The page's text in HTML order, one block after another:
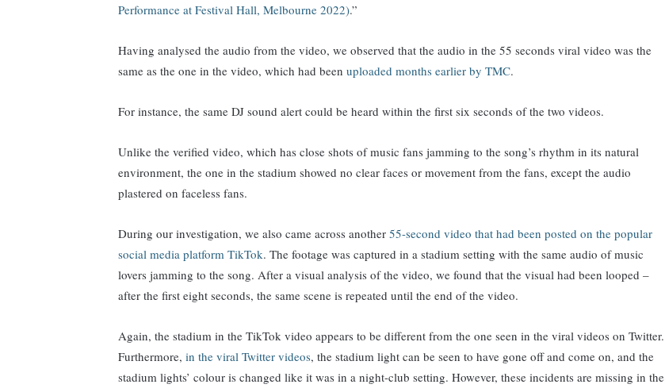
Performance at Festival Hall, Melbourne 2022).”
Having analysed the audio from the video, we observed that the audio in the 55 seconds viral video was the
same as the one in the video, which had beenuploaded months earlier by TMC.
For instance, the same DJ sound alert could be heard within the first six seconds of the two videos.
Unlike the verified video, which has close shots of music fans jamming to the song’s rhythm in its natural
environment, the one in the stadium showed no clear faces or movement from the fans, except the audio
plastered on faceless fans.
During our investigation, we also came across another55-second video that had been posted on the popular
social media platform TikTok. The footage was captured in a stadium setting with the same audio of music
lovers jamming to the song. After a visual analysis of the video, we found that the visual had been looped –
after the first eight seconds, the same scene is repeated until the end of the video.
Again, the stadium in the TikTok video appears to be different from the one seen in the viral videos on Twitter.
Furthermore,in the viral Twitter videos, the stadium light can be seen to have gone off and come on, and the
stadium lights’ colour is changed like it was in a night-club setting. However, these incidents are missing in the